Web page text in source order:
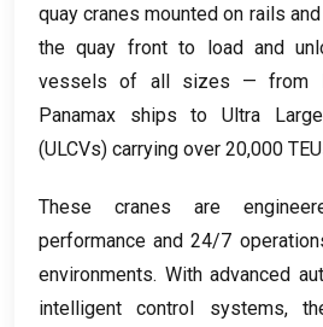
quay cranes mounted on rails
the quay front to load and
vessels of all sizes — from
Panamax ships to Ultra
(ULCVs) carrying over 20,000
These cranes are
performance and 24/7
environments. With advanced
intelligent control systems,